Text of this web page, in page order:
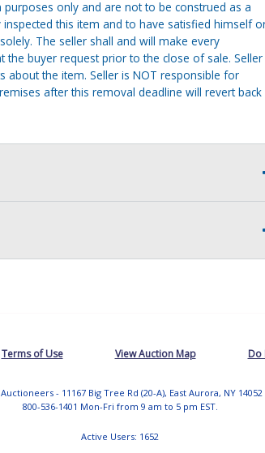
only and are not to be construed as a
this item and to have satisfied himself
The seller shall and will make every
buyer request prior to the close of sale. Seller
the item. Seller is NOT responsible for
after this removal deadline will revert back
Terms of Use View Auction Map Do
- 11167 Big Tree Rd (20-A), East Aurora, NY
800-536-1401 Mon-Fri from 9 am to 5 pm EST.
Active Users: 1652